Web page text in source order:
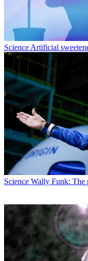
Science Artificial
Science Wally Funk: The